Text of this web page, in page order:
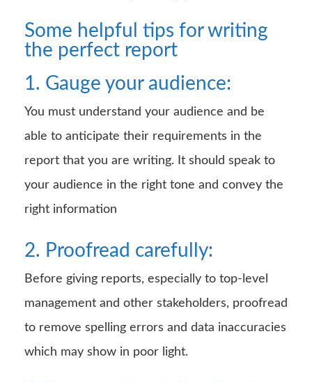
Some helpful tips for writing
the perfect report
1. Gauge your audience:
You must understand your audience and be
able to anticipate their requirements in the
report that you are writing. It should speak to
your audience in the right tone and convey the
right information
2. Proofread carefully:
Before giving reports, especially to top-level
management and other stakeholders, proofread
to remove spelling errors and data inaccuracies
which may show in poor light.